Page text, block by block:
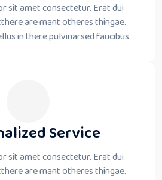
sit amet consectetur. Erat dui
are mant otheres thingae.
in there pulvinarsed faucibus.
Service
sit amet consectetur. Erat dui
are mant otheres thingae.